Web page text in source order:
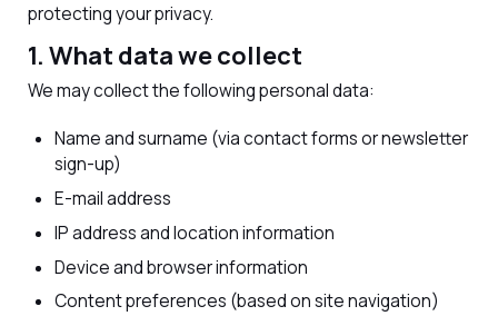
protecting your privacy.
1. What data we collect
We may collect the following personal data:
Name and surname (via contact forms or newsletter
sign-up)
E-mail address
IP address and location information
Device and browser information
Content preferences (based on site navigation)